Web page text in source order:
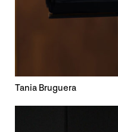
Tania Bruguera